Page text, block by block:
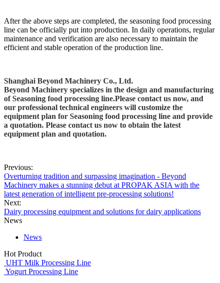
After the above steps are completed, the seasoning food processing
line can be officially put into production. In daily operations, regular
maintenance and verification are also necessary to maintain the
efficient and stable operation of the production line.
Shanghai Beyond Machinery Co., Ltd.
Beyond Machinery specializes in the design and manufacturing
ofSeasoning food processing line.Please contact us now, and
our professional technical engineers will customize the
equipment plan for Seasoning food processing line and provide
a quotation. Please contact us now to obtain the latest
equipment plan and quotation.
Previous:
Overturning tradition and surpassing imagination - Beyond
Machinery makes a stunning debut at PROPAK ASIA with the
latest generation of intelligent pre-processing solutions!
Next:
Dairy processing equipment and solutions for dairy applications
News
News
Hot Product
UHT Milk Processing Line
Yogurt Processing Line